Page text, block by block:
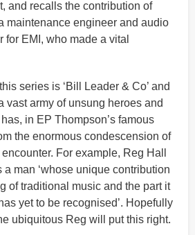
and recalls the contribution of
maintenance engineer and audio
EMI, who made a vital
series is ‘Bill Leader & Co’ and
vast army of unsung heroes and
in EP Thompson’s famous
the enormous condescension of
For example, Reg Hall
man ‘whose unique contribution
of traditional music and the part it
yet to be recognised’. Hopefully
ubiquitous Reg will put this right.